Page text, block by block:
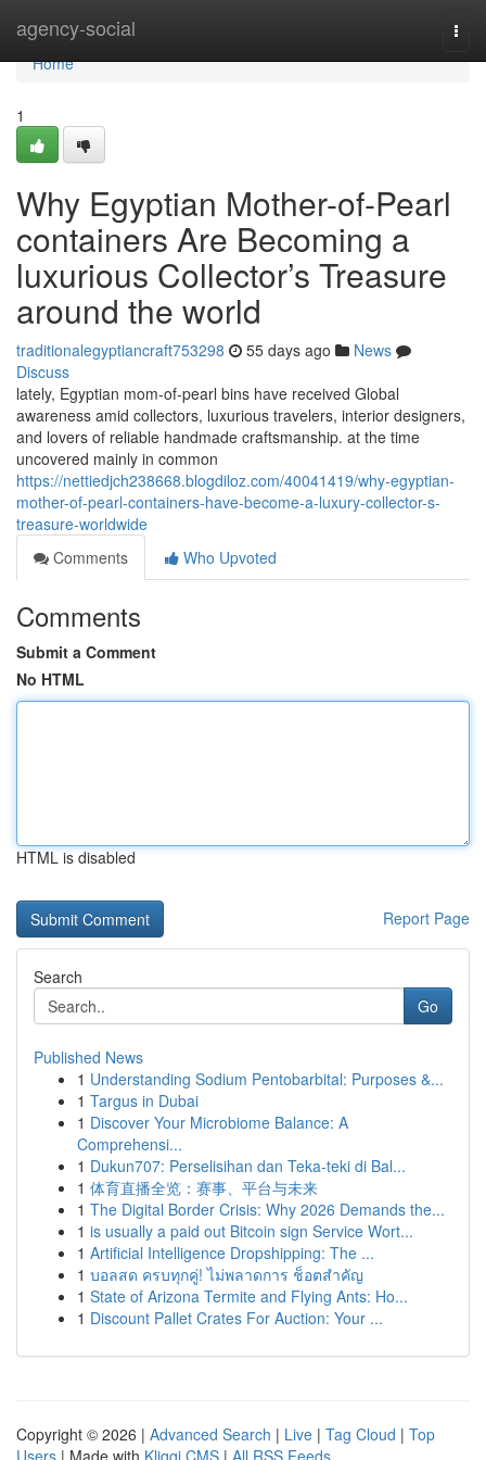
agency-social
Home
Home
1
Why Egyptian Mother-of-Pearl
containers Are Becoming a
luxurious Collector’s Treasure
around the world
traditionalegyptiancraft753298 55 days ago
News
Discuss
lately, Egyptian mom-of-pearl bins have received Global
awareness amid collectors, luxurious travelers, interior designers,
and lovers of reliable handmade craftsmanship. at the time
uncovered mainly in common
https://nettiedjch238668.blogdiloz.com/40041419/why-egyptian-
mother-of-pearl-containers-have-become-a-luxury-collector-s-
treasure-worldwide
Comments
Who Upvoted
Comments
Submit a Comment
No HTML
HTML is disabled
Report Page
Search
Go
Published News
1 Understanding Sodium Pentobarbital: Purposes &...
1 Targus in Dubai
1 Discover Your Microbiome Balance: A
Comprehensi...
1 Dukun707: Perselisihan dan Teka-teki di Bal...
1 体育直播全览：赛事、平台与未来
1 The Digital Border Crisis: Why 2026 Demands the...
1 is usually a paid out Bitcoin sign Service Wort...
1 Artificial Intelligence Dropshipping: The ...
1 บอลสด ครบทุกคู่! ไม่พลาดการ ช็อตสำคัญ
1 State of Arizona Termite and Flying Ants: Ho...
1 Discount Pallet Crates For Auction: Your ...
Copyright © 2026 | Advanced Search | Live | Tag Cloud | Top
Users | Made with Kliqqi CMS | All RSS Feeds